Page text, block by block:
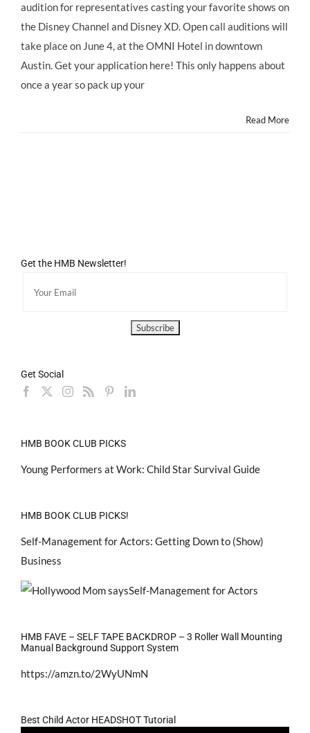
audition for representatives casting your favorite shows on
the Disney Channel and Disney XD. Open call auditions will
take place on June 4, at the OMNI Hotel in downtown
Austin. Get your application here! This only happens about
once a year so pack up your
Read More
Get the HMB Newsletter!
Get Social
HMB BOOK CLUB PICKS
Young Performers at Work: Child Star Survival Guide
HMB BOOK CLUB PICKS!
Self-Management for Actors: Getting Down to (Show)
Business
HMB FAVE – SELF TAPE BACKDROP – 3 Roller Wall Mounting
Manual Background Support System
https://amzn.to/2WyUNmN
Best Child Actor HEADSHOT Tutorial